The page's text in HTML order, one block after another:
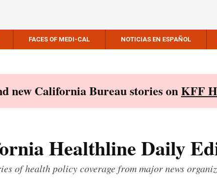
FACES OF MEDI-CAL NOTICIAS EN ESPAÑOL
new California Bureau stories onKFF
Healthline Daily
of health policy coverage from major news